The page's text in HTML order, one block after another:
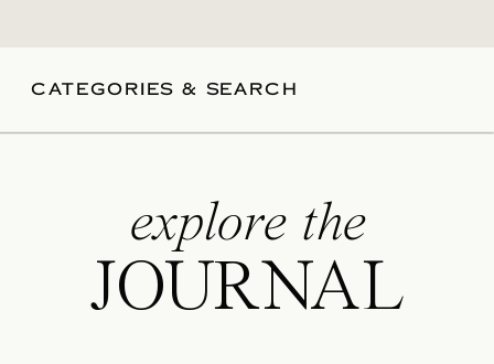
CATEGORIES & SEARCH
explore the
JOURNAL